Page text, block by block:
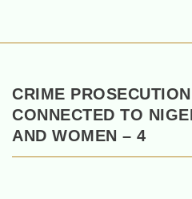
CRIME
CONNECTED TO
AND WOMEN – 4